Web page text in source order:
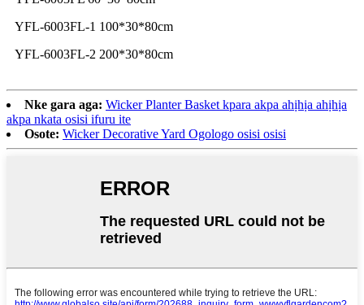
YFL-6003FL-1 100*30*80cm
YFL-6003FL-2 200*30*80cm
Nke gara aga: Wicker Planter Basket kpara akpa ahịhịa ahịhịa
akpa nkata osisi ifuru ite
Osote: Wicker Decorative Yard Ogologo osisi osisi